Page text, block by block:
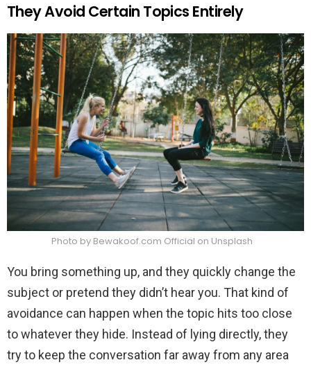
They Avoid Certain Topics Entirely
Photo by Bewakoof.com Official on Unsplash
You bring something up, and they quickly change the
subject or pretend they didn’t hear you. That kind of
avoidance can happen when the topic hits too close
to whatever they hide. Instead of lying directly, they
try to keep the conversation far away from any area